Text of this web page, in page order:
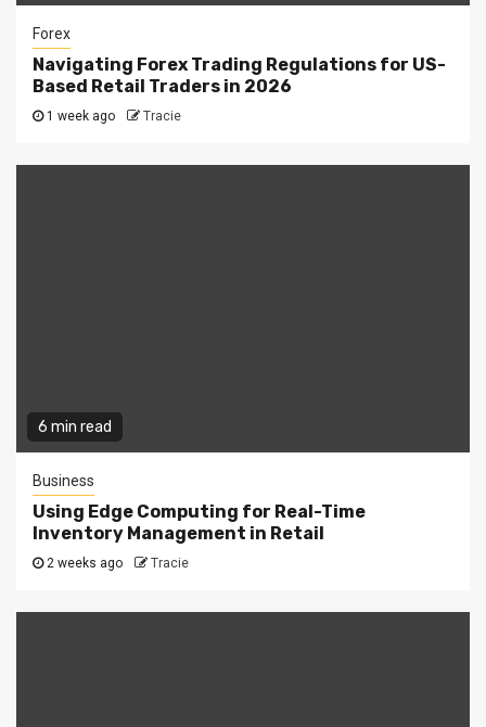
Forex
Navigating Forex Trading Regulations for US-
Based Retail Traders in 2026
1 week ago Tracie
6 min read
Business
Using Edge Computing for Real-Time
Inventory Management in Retail
2 weeks ago Tracie